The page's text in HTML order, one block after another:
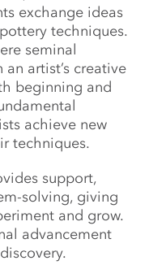
exchange ideas
techniques.
seminal
artist’s creative
beginning and
achieve new
techniques.
support,
solving, giving
and grow.
advancement